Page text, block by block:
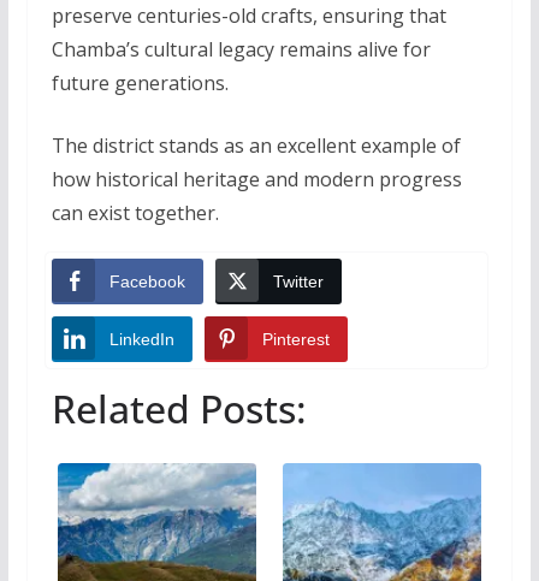
preserve centuries-old crafts, ensuring that
Chamba’s cultural legacy remains alive for
future generations.
The district stands as an excellent example of
how historical heritage and modern progress
can exist together.
Facebook Twitter
LinkedIn Pinterest
Related Posts: